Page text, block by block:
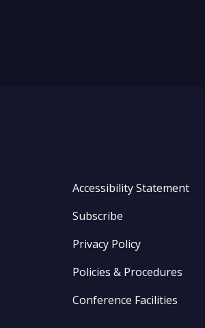
Accessibility Statement
Subscribe
Privacy Policy
Policies & Procedures
Conference Facilities